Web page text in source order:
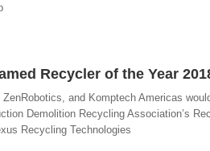
Recycler of the Year
and Komptech Americas
Demolition Recycling Association’s
Recycling Technologies